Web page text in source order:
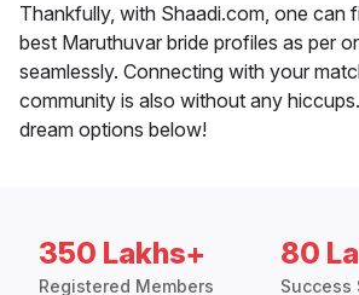
Thankfully, with Shaadi.com, one can
best Maruthuvar bride profiles as per
seamlessly. Connecting with your
community is also without any
dream options below!
350 Lakhs+
Registered Members
80
Success